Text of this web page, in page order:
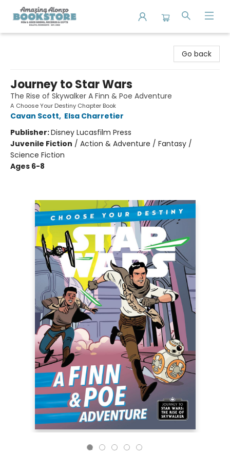
Go back
Journey to Star Wars
The Rise of Skywalker A Finn & Poe Adventure
A Choose Your Destiny Chapter Book
Cavan Scott, Elsa Charretier
Publisher:Disney Lucasfilm Press
Juvenile Fiction / Action & Adventure / Fantasy /
Science Fiction
Ages 6-8